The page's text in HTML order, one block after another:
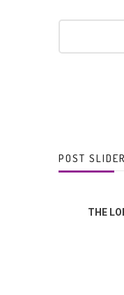
POST SLIDER
THE